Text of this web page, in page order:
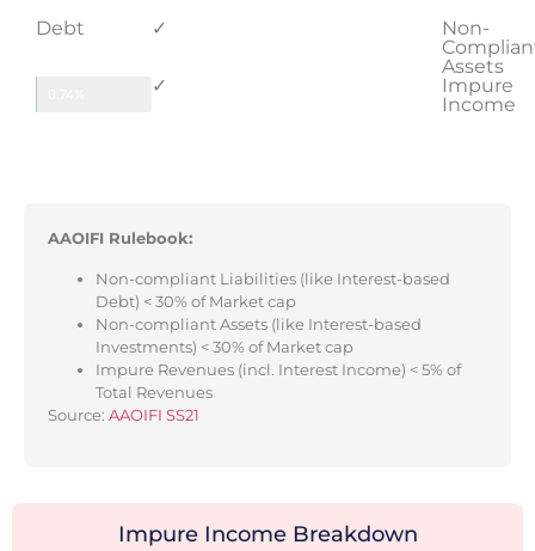
Debt ✓
Non-
Assets
✓
Impure
Income
AAOIFI Rulebook:
Non-compliant Liabilities (like Interest-based
Debt) < 30% of Market cap
Non-compliant Assets (like Interest-based
Investments) < 30% of Market cap
Impure Revenues (incl. Interest Income) < 5% of
Total Revenues
Source: AAOIFI SS21
Impure Income Breakdown